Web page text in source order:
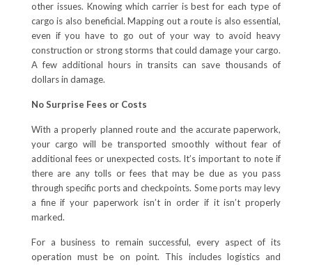
other issues. Knowing which carrier is best for each type of
cargo is also beneficial. Mapping out a route is also essential,
even if you have to go out of your way to avoid heavy
construction or strong storms that could damage your cargo.
A few additional hours in transits can save thousands of
dollars in damage.
No Surprise Fees or Costs
With a properly planned route and the accurate paperwork,
your cargo will be transported smoothly without fear of
additional fees or unexpected costs. It’s important to note if
there are any tolls or fees that may be due as you pass
through specific ports and checkpoints. Some ports may levy
a fine if your paperwork isn’t in order if it isn’t properly
marked.
For a business to remain successful, every aspect of its
operation must be on point. This includes logistics and